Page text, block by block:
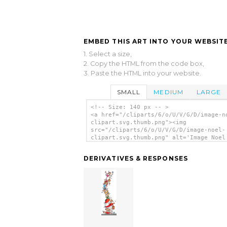
EMBED THIS ART INTO YOUR
1. Select a size,
2. Copy the HTML from the code box,
3. Paste the HTML into your website.
SMALL MEDIUM LARGE
<!-- Size: 140 px -- >
<a href="/cliparts/6/o/U/V/G/D/image-
clipart.svg.thumb.png"><img
src="/cliparts/6/o/U/V/G/D/image-noel-
clipart.svg.thumb.png" alt='Image Noel
DERIVATIVES & RESPONSES